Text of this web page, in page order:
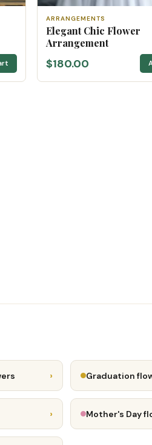
ARRANGEMENTS
Elegant Chic Flower
Arrangement
$180.00
› Graduation
› Mother's Day